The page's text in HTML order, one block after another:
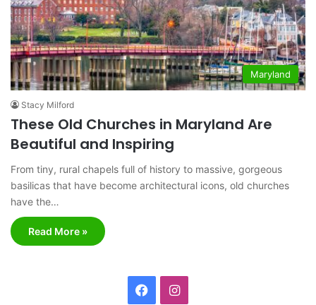
Maryland
Stacy Milford
These Old Churches in Maryland Are
Beautiful and Inspiring
From tiny, rural chapels full of history to massive, gorgeous
basilicas that have become architectural icons, old churches
have the…
Read More »
I